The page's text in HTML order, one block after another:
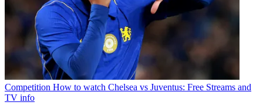
Competition How to watch Chelsea vs Juventus: Free Streams and
TV info